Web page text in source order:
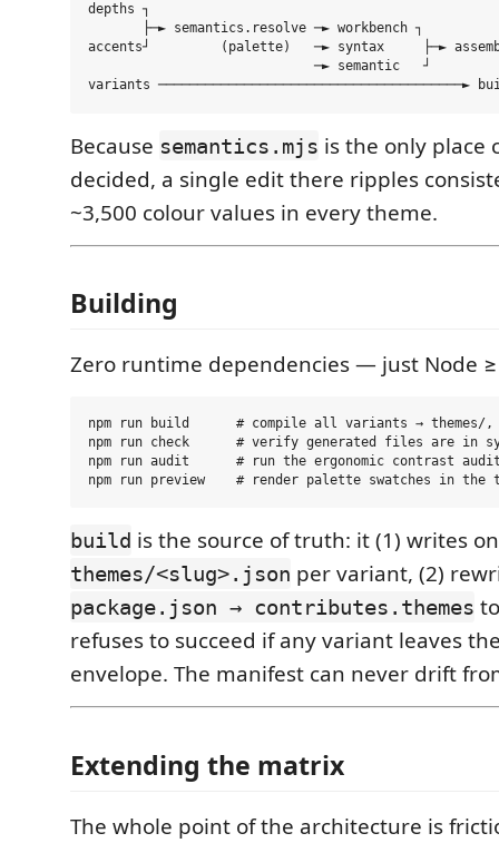
depths ┐
       ├─► semantics.resolve ─► workbench ┐
accents┘         (palette)   ─► syntax     ├─►
─► semantic   ┘
Because semantics.mjs is the only place
decided, a single edit there ripples
~3,500 colour values in every theme.
Building
Zero runtime dependencies — just Node
npm run build      # compile all variants → themes/
npm run check      # verify generated files are in
npm run audit      # run the ergonomic contrast
build is the source of truth: it (1) writes
themes/<slug>.json per variant, (2)
package.json → contributes.themes
refuses to succeed if any variant leaves
envelope. The manifest can never drift
Extending the matrix
The whole point of the architecture is